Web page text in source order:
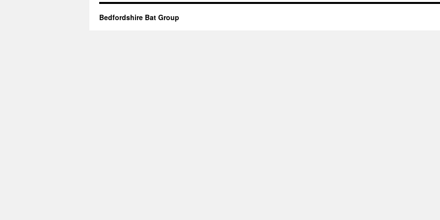
Bedfordshire Bat Group